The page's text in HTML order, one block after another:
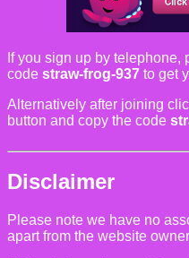
If you sign up by telephone,
code straw-frog-937 to get
Alternatively after joining
button and copy the code
Disclaimer
Please note we have no
apart from the website